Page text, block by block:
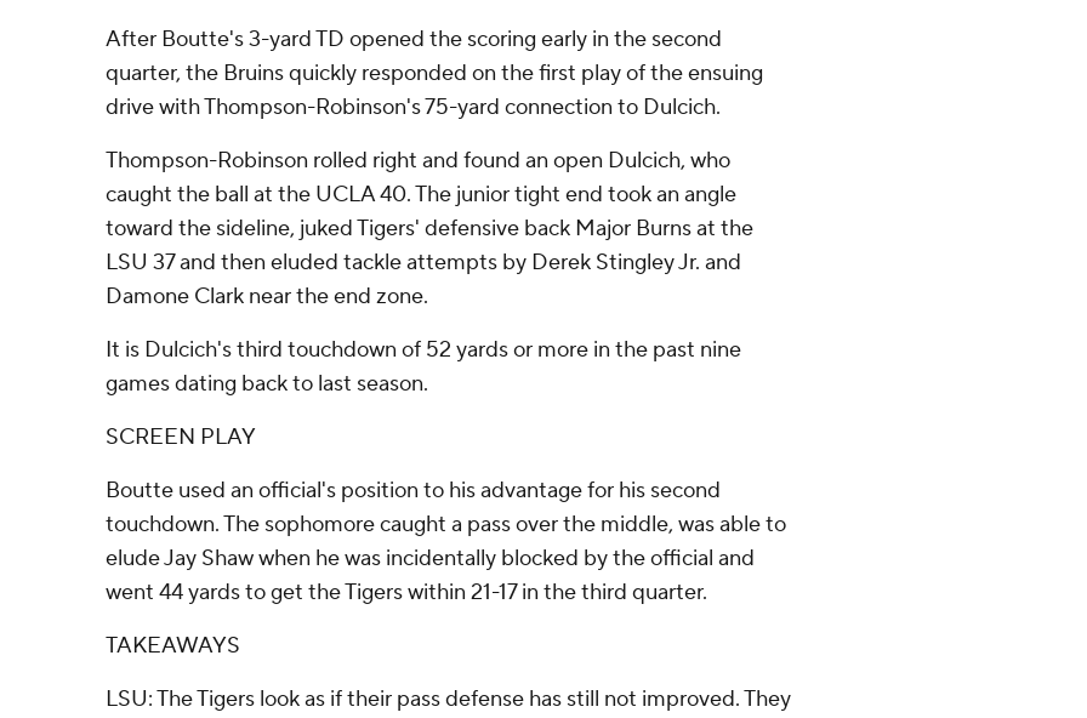
After Boutte's 3-yard TD opened the scoring early in the second
quarter, the Bruins quickly responded on the first play of the ensuing
drive with Thompson-Robinson's 75-yard connection to Dulcich.
Thompson-Robinson rolled right and found an open Dulcich, who
caught the ball at the UCLA 40. The junior tight end took an angle
toward the sideline, juked Tigers' defensive back Major Burns at the
LSU 37 and then eluded tackle attempts by Derek Stingley Jr. and
Damone Clark near the end zone.
It is Dulcich's third touchdown of 52 yards or more in the past nine
games dating back to last season.
SCREEN PLAY
Boutte used an official's position to his advantage for his second
touchdown. The sophomore caught a pass over the middle, was able to
elude Jay Shaw when he was incidentally blocked by the official and
went 44 yards to get the Tigers within 21-17 in the third quarter.
TAKEAWAYS
LSU: The Tigers look as if their pass defense has still not improved. They